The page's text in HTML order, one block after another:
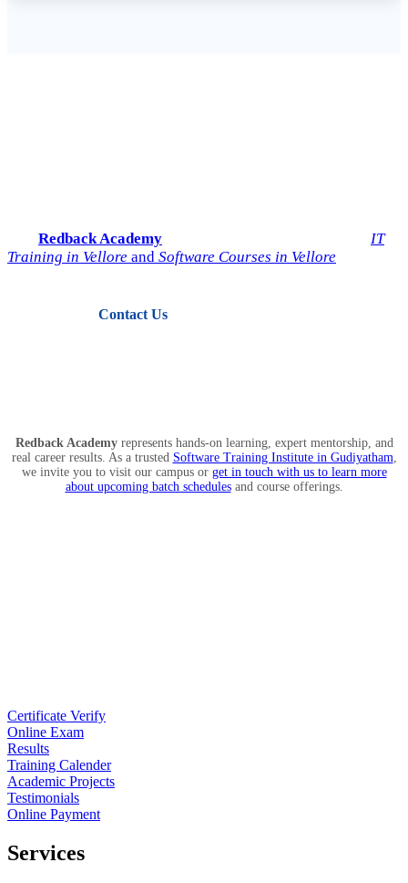
Redback Academy
IT
Training in Vellore and Software Courses in Vellore
Contact Us
Redback Academyrepresents hands-on learning, expert mentorship, and
real career results. As a trusted Software Training Institute in Gudiyatham,
we invite you to visit our campus or get in touch with us to learn more
about upcoming batch schedulesand course offerings.
Certificate Verify
Online Exam
Results
Training Calender
Academic Projects
Testimonials
Online Payment
Services